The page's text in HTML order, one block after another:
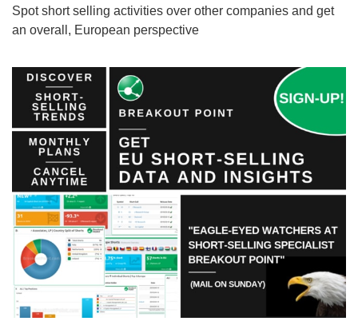
Spot short selling activities over other companies and get
an overall, European perspective